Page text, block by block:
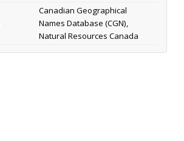
Canadian Geographical
Names Database (CGN),
Natural Resources Canada